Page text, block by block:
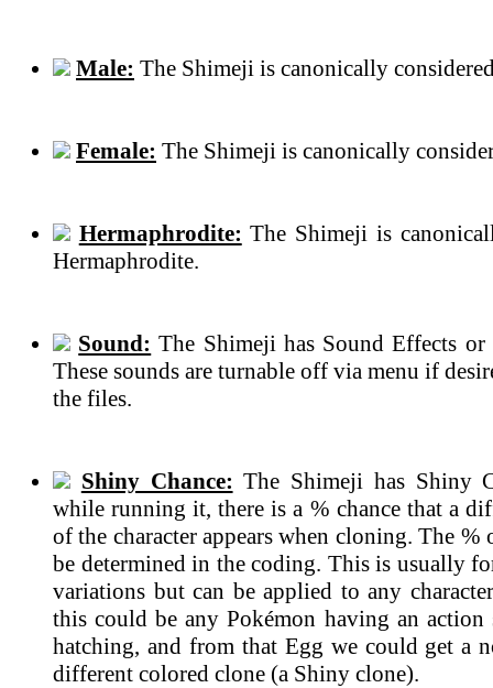
Male: The Shimeji is canonically
Female: The Shimeji is canonically
Hermaphrodite: The Shimeji is
Hermaphrodite.
Sound: The Shimeji has Sound Effects
These sounds are turnable off via menu if
the files.
Shiny Chance: The Shimeji has Shiny
while running it, there is a % chance that a
of the character appears when cloning. The %
be determined in the coding. This is usually
variations but can be applied to any
this could be any Pokémon having an
hatching, and from that Egg we could get a
different colored clone (a Shiny clone).